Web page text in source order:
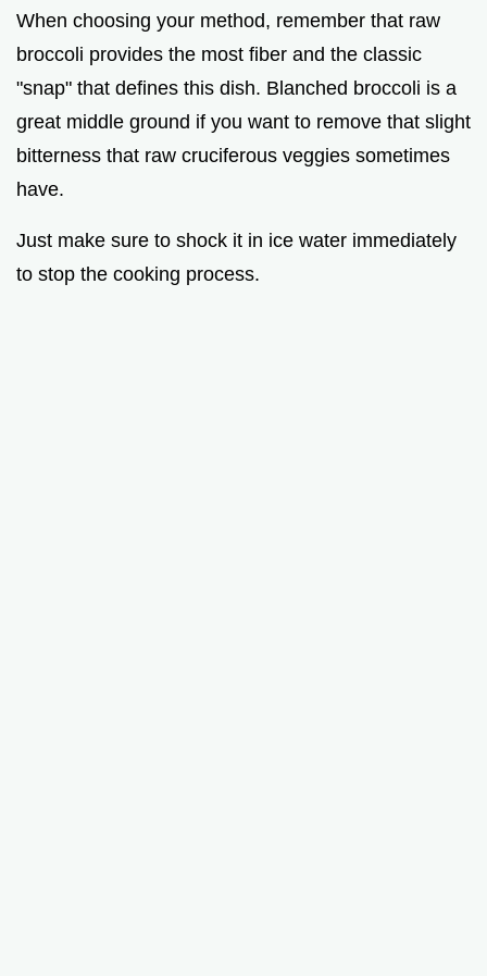
When choosing your method, remember that raw
broccoli provides the most fiber and the classic
"snap" that defines this dish. Blanched broccoli is a
great middle ground if you want to remove that slight
bitterness that raw cruciferous veggies sometimes
have.
Just make sure to shock it in ice water immediately
to stop the cooking process.